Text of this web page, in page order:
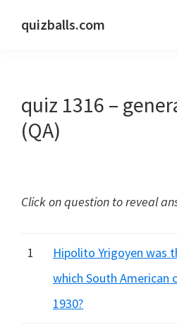
quizballs.com
answers
shown
or
quiz 1316 –
(QA)
Click on question to reveal
1
Hipolito Yrigoyen was
which South American
1930?